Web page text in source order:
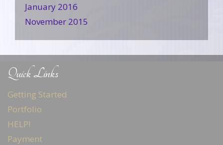
January 2016
November 2015
Quick Links
Getting Started
Portfolio
HELP!
Payment